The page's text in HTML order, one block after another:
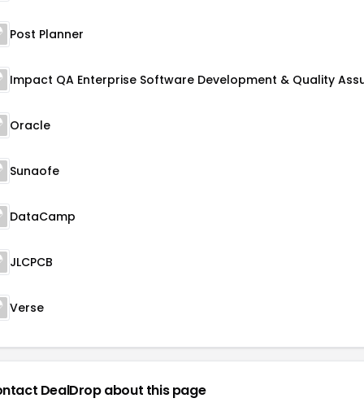
Post Planner
Oracle
Sunaofe
DataCamp
JLCPCB
Verse
DealDrop about this page